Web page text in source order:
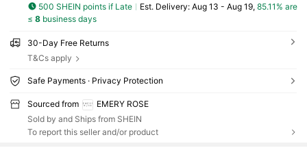
500 SHEIN points if Late ​Est. Delivery: Aug 13 - Aug 19, 85.11% are
≤ 8business days
30-Day Free Returns
T&Cs apply
Safe Payments · Privacy Protection
Sourced from
EMERY ROSE
Sold by and Ships from SHEIN
To report this seller and/or product